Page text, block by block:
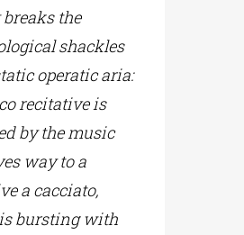
the
shackles
operatic aria:
recitative is
by the music
way to a
a cacciato,
bursting with